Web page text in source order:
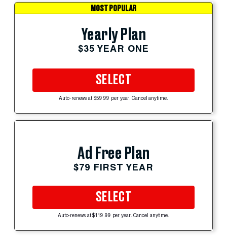
MOST POPULAR
Yearly Plan
$35 YEAR ONE
SELECT
Auto-renews at $59.99 per year. Cancel anytime.
Ad Free Plan
$79 FIRST YEAR
SELECT
Auto-renews at $119.99 per year. Cancel anytime.